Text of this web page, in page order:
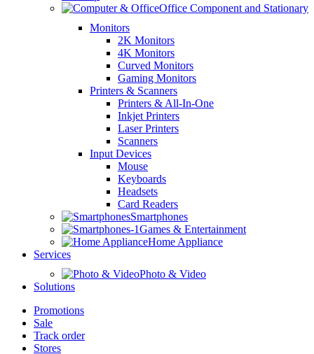
Office Component and Stationary
Monitors
2K Monitors
4K Monitors
Curved Monitors
Gaming Monitors
Printers & Scanners
Printers & All-In-One
Inkjet Printers
Laser Printers
Scanners
Input Devices
Mouse
Keyboards
Headsets
Card Readers
Smartphones
Games & Entertainment
Home Appliance
Services
Photo & Video
Solutions
Promotions
Sale
Track order
Stores